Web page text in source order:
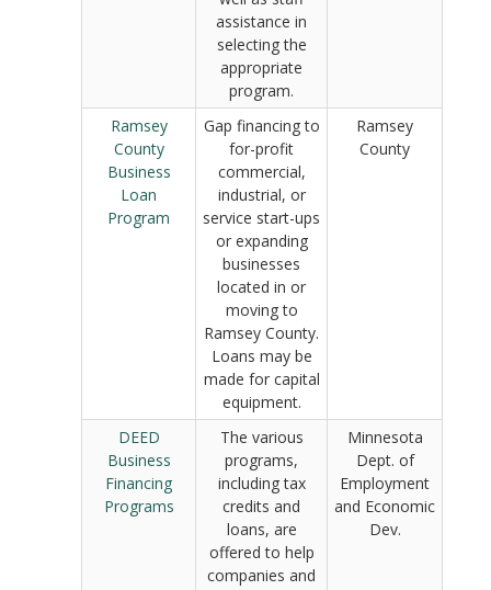
assistance in
selecting the
appropriate
program.
Ramsey
County
Business
Loan
Program
Gap financing to
for-profit
commercial,
industrial, or
service start-ups
or expanding
businesses
located in or
moving to
Ramsey County.
Loans may be
made for capital
equipment.
Ramsey
County
DEED
Business
Financing
Programs
The various
programs,
including tax
credits and
loans, are
offered to help
companies and
Minnesota
Dept. of
Employment
and Economic
Dev.